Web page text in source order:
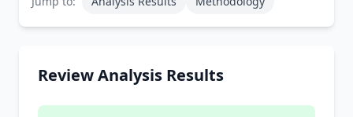
Review Analysis Results